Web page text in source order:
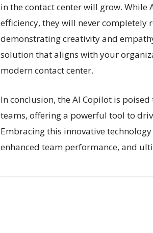
in the contact center will grow. While
efficiency, they will never completely
demonstrating creativity and
solution that aligns with your
modern contact center.
In conclusion, the AI Copilot is poised
teams, offering a powerful tool to
Embracing this innovative
enhanced team performance, and